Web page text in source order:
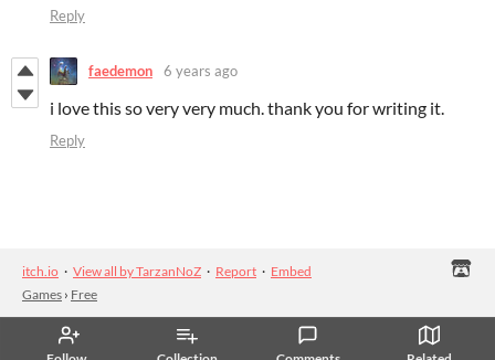
Reply
faedemon 6 years ago
i love this so very very much. thank you for writing it.
Reply
itch.io · View all by TarzanNoZ · Report · Embed
Games › Free